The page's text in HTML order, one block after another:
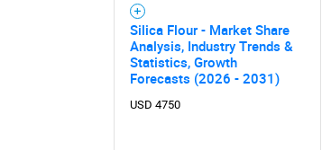
Silica Flour - Market Share
Analysis, Industry Trends &
Statistics, Growth
Forecasts (2026 - 2031)
USD 4750